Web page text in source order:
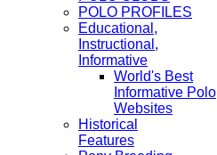
POLO PROFILES
Educational,
Instructional,
Informative
World's Best
Informative Polo
Websites
Historical
Features